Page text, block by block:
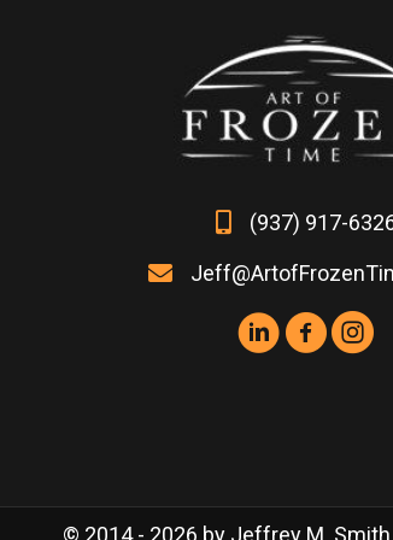
product
page
(937) 917-
© 2014 - 2026 by Jeffrey M.